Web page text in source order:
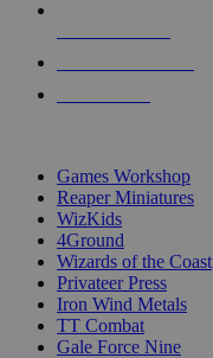
Games Workshop
Reaper Miniatures
WizKids
4Ground
Wizards of the Coast
Privateer Press
Iron Wind Metals
TT Combat
Gale Force Nine